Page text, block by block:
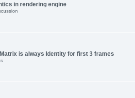
in rendering engine
is always Identity for first 3 frames